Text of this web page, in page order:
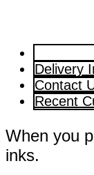
Artwork
quantity
Delivery
Contact
Recent
When you
inks.